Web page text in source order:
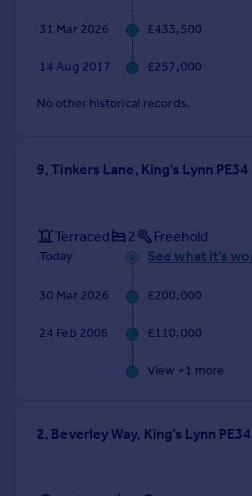
31 Mar 2026 £433,500
14 Aug 2017 £257,000
No other historical records.
9, Tinkers Lane, King's Lynn PE34
Terraced 2 Freehold
Today See what it's
30 Mar 2026 £200,000
24 Feb 2006 £110,000
View +1 more
2, Beverley Way, King's Lynn